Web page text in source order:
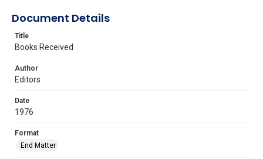
Document Details
Title
Books Received
Author
Editors
Date
1976
Format
End Matter